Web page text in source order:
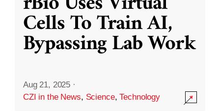
Cells To Train AI,
Bypassing Lab Work
Aug 21, 2025 ·
CZI in the News, Science,Technology